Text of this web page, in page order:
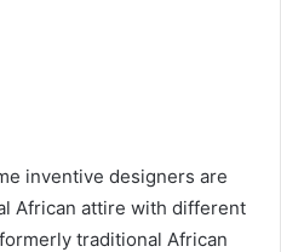
inventive designers are
African attire with different
traditional African